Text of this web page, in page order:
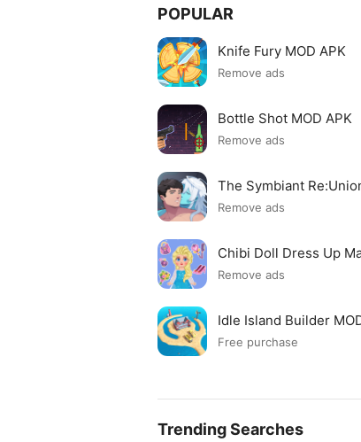
POPULAR
Knife Fury MOD APK
Remove ads
Bottle Shot MOD APK
Remove ads
The Symbiant
Remove ads
Chibi Doll Dress Up
Remove ads
Idle Island Builder
Free purchase
Trending Searches